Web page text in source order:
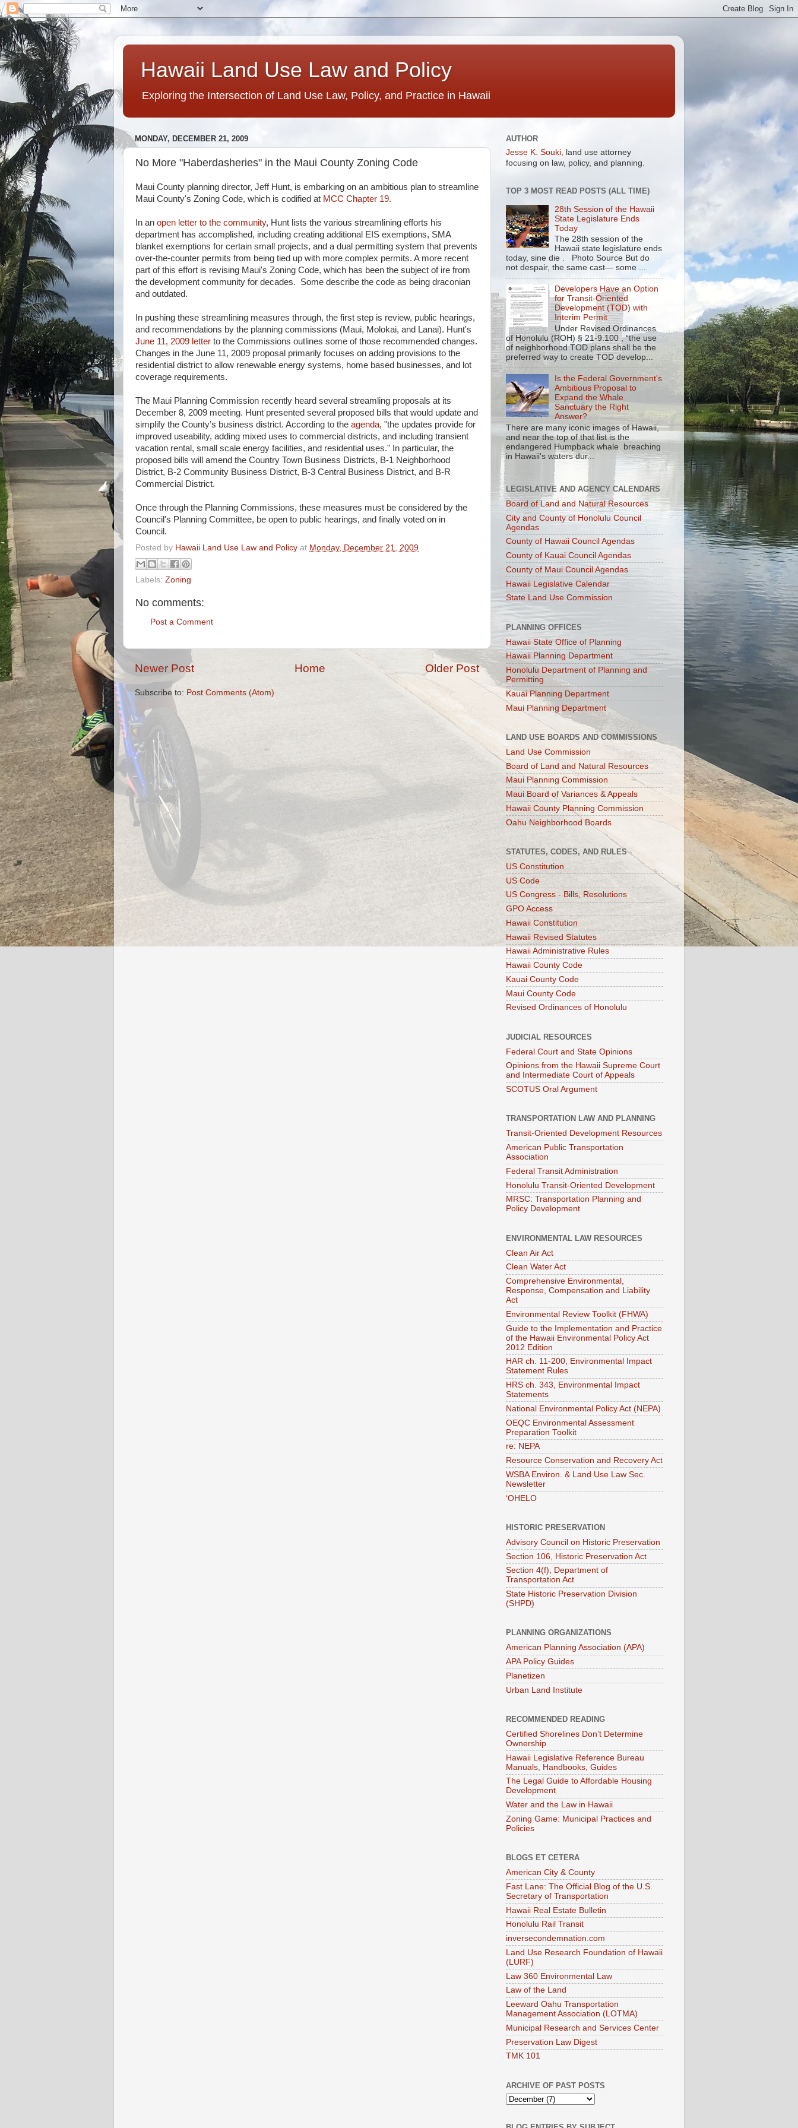
Hawaii Land Use Law and Policy
Exploring the Intersection of Land Use Law, Policy, and Practice in Hawaii
MONDAY, DECEMBER 21, 2009
No More "Haberdasheries" in the Maui County Zoning Code
Maui County planning director, Jeff Hunt, is embarking on an ambitious plan to streamline
Maui County's Zoning Code, which is codified at MCC Chapter 19.
In an open letter to the community, Hunt lists the various streamlining efforts his
department has accomplished, including creating additional EIS exemptions, SMA
blanket exemptions for certain small projects, and a dual permitting system that prevents
over-the-counter permits from being tied up with more complex permits. A more recent
part of this effort is revising Maui's Zoning Code, which has been the subject of ire from
the development community for decades. Some describe the code as being draconian
and outdated.
In pushing these streamlining measures through, the first step is review, public hearings,
and recommendations by the planning commissions (Maui, Molokai, and Lanai). Hunt's
June 11, 2009 letter to the Commissions outlines some of those recommended changes.
Changes in the June 11, 2009 proposal primarily focuses on adding provisions to the
residential district to allow renewable energy systems, home based businesses, and lot
coverage requirements.
The Maui Planning Commission recently heard several streamling proposals at its
December 8, 2009 meeting. Hunt presented several proposed bills that would update and
simplify the County’s business district. According to the agenda, "the updates provide for
improved useability, adding mixed uses to commercial districts, and including transient
vacation rental, small scale energy facilities, and residential uses." In particular, the
proposed bills will amend the Country Town Business Districts, B-1 Neighborhood
District, B-2 Community Business District, B-3 Central Business District, and B-R
Commercial District.
Once through the Planning Commissions, these measures must be considered by the
Council's Planning Committee, be open to public hearings, and finally voted on in
Council.
Posted by Hawaii Land Use Law and Policy at Monday, December 21, 2009
Labels: Zoning
No comments:
Post a Comment
Newer Post Older Post
Home
Subscribe to: Post Comments (Atom)
AUTHOR
Jesse K. Souki , land use attorney
focusing on law, policy, and planning.
TOP 3 MOST READ POSTS (ALL TIME)
28th Session of the Hawaii
State Legislature Ends
Today
The 28th session of the
Hawaii state legislature ends
today, sine die . Photo Source But do
not despair, the same cast— some ...
Developers Have an Option
for Transit-Oriented
Development (TOD) with
Interim Permit
Under Revised Ordinances
of Honolulu (ROH) § 21-9.100 , “the use
of neighborhood TOD plans shall be the
preferred way to create TOD develop...
Is the Federal Government's
Ambitious Proposal to
Expand the Whale
Sanctuary the Right
Answer?
There are many iconic images of Hawaii,
and near the top of that list is the
endangered Humpback whale breaching
in Hawaii's waters dur...
LEGISLATIVE AND AGENCY CALENDARS
Board of Land and Natural Resources
City and County of Honolulu Council
Agendas
County of Hawaii Council Agendas
County of Kauai Council Agendas
County of Maui Council Agendas
Hawaii Legislative Calendar
State Land Use Commission
PLANNING OFFICES
Hawaii State Office of Planning
Hawaii Planning Department
Honolulu Department of Planning and
Permitting
Kauai Planning Department
Maui Planning Department
LAND USE BOARDS AND COMMISSIONS
Land Use Commission
Board of Land and Natural Resources
Maui Planning Commission
Maui Board of Variances & Appeals
Hawaii County Planning Commission
Oahu Neighborhood Boards
STATUTES, CODES, AND RULES
US Constitution
US Code
US Congress - Bills, Resolutions
GPO Access
Hawaii Constitution
Hawaii Revised Statutes
Hawaii Administrative Rules
Hawaii County Code
Kauai County Code
Maui County Code
Revised Ordinances of Honolulu
JUDICIAL RESOURCES
Federal Court and State Opinions
Opinions from the Hawaii Supreme Court
and Intermediate Court of Appeals
SCOTUS Oral Argument
TRANSPORTATION LAW AND PLANNING
Transit-Oriented Development Resources
American Public Transportation
Association
Federal Transit Administration
Honolulu Transit-Oriented Development
MRSC: Transportation Planning and
Policy Development
ENVIRONMENTAL LAW RESOURCES
Clean Air Act
Clean Water Act
Comprehensive Environmental,
Response, Compensation and Liability
Act
Environmental Review Toolkit (FHWA)
Guide to the Implementation and Practice
of the Hawaii Environmental Policy Act
2012 Edition
HAR ch. 11-200, Environmental Impact
Statement Rules
HRS ch. 343, Environmental Impact
Statements
National Environmental Policy Act (NEPA)
OEQC Environmental Assessment
Preparation Toolkit
re: NEPA
Resource Conservation and Recovery Act
WSBA Environ. & Land Use Law Sec.
Newsletter
‘OHELO
HISTORIC PRESERVATION
Advisory Council on Historic Preservation
Section 106, Historic Preservation Act
Section 4(f), Department of
Transportation Act
State Historic Preservation Division
(SHPD)
PLANNING ORGANIZATIONS
American Planning Association (APA)
APA Policy Guides
Planetizen
Urban Land Institute
RECOMMENDED READING
Certified Shorelines Don’t Determine
Ownership
Hawaii Legislative Reference Bureau
Manuals, Handbooks, Guides
The Legal Guide to Affordable Housing
Development
Water and the Law in Hawaii
Zoning Game: Municipal Practices and
Policies
BLOGS ET CETERA
American City & County
Fast Lane: The Official Blog of the U.S.
Secretary of Transportation
Hawaii Real Estate Bulletin
Honolulu Rail Transit
inversecondemnation.com
Land Use Research Foundation of Hawaii
(LURF)
Law 360 Environmental Law
Law of the Land
Leeward Oahu Transportation
Management Association (LOTMA)
Municipal Research and Services Center
Preservation Law Digest
TMK 101
ARCHIVE OF PAST POSTS